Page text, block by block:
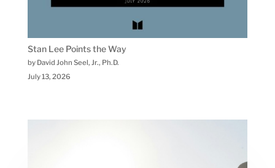
Stan Lee Points the Way
by David John Seel, Jr., Ph.D.
July 13, 2026